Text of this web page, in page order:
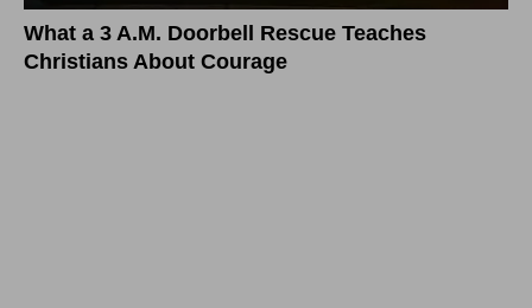
What a 3 A.M. Doorbell Rescue Teaches
Christians About Courage